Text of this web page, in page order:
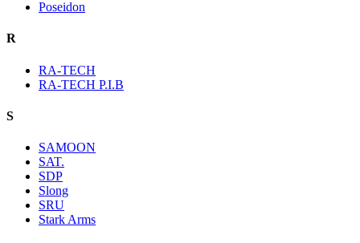
Poseidon
R
RA-TECH
RA-TECH P.I.B
S
SAMOON
SAT.
SDP
Slong
SRU
Stark Arms